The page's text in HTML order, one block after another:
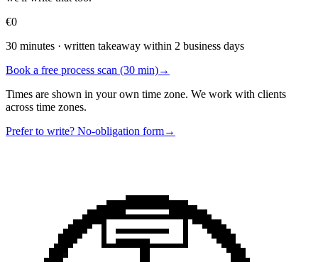
€0
30 minutes · written takeaway within 2 business days
Book a free process scan (30 min)→
Times are shown in your own time zone. We work with clients
across time zones.
Prefer to write? No-obligation form→